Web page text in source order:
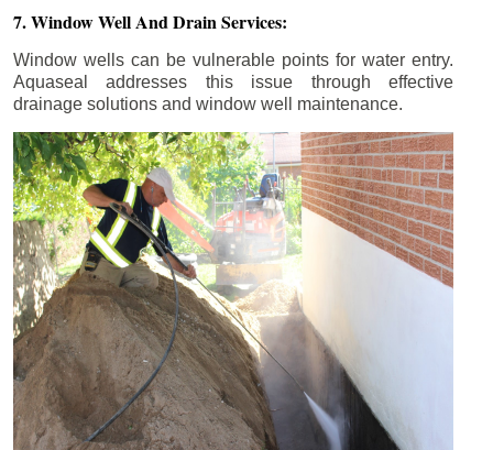
7. Window Well And Drain Services:
Window wells can be vulnerable points for water entry.
Aquaseal addresses this issue through effective
drainage solutions and window well maintenance.